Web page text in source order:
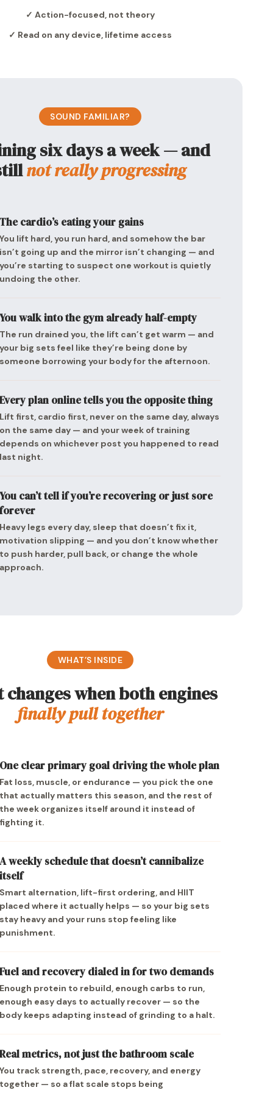
✓ Action-focused, not theory
✓ Read on any device, lifetime access
SOUND FAMILIAR?
six days a week — and
not really progressing
cardio’s eating your gains
lift hard, you run hard, and somehow the bar
going up and the mirror isn’t changing — and
starting to suspect one workout is quietly
the other.
walk into the gym already half-empty
run drained you, the lift can’t get warm — and
big sets feel like they’re being done by
borrowing your body for the afternoon.
plan online tells you the opposite thing
first, cardio first, never on the same day, always
the same day — and your week of training
on whichever post you happened to read
night.
can’t tell if you’re recovering or just sore
legs every day, sleep that doesn’t fix it,
slipping — and you don’t know whether
push harder, pull back, or change the whole
WHAT’S INSIDE
changes when both engines
finally pull together
clear primary goal driving the whole plan
loss, muscle, or endurance — you pick the one
actually matters this season, and the rest of
week organizes itself around it instead of
it.
weekly schedule that doesn’t cannibalize
alternation, lift-first ordering, and HIIT
where it actually helps — so your big sets
heavy and your runs stop feeling like
and recovery dialed in for two demands
protein to rebuild, enough carbs to run,
easy days to actually recover — so the
keeps adapting instead of grinding to a halt.
metrics, not just the bathroom scale
track strength, pace, recovery, and energy
— so a flat scale stops being